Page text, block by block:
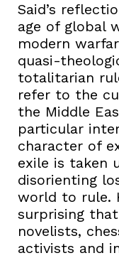
Said’s
age of global
modern
quasi-
totalitarian
refer to the
the Middle
particular
character of
exile is taken
disorienting
world to rule.
surprising
novelists,
activists and